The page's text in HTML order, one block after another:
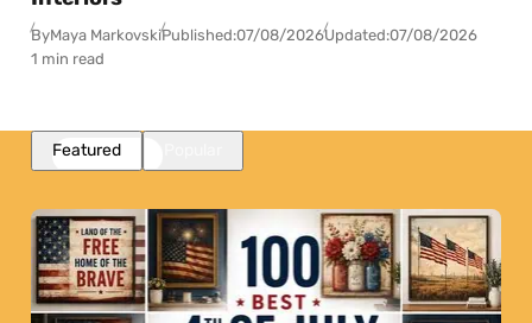
ByMaya MarkovskiPublished:07/08/2026Updated:07/08/2026
1 min read
Featured